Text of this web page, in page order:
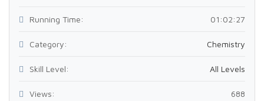
Running Time: 01:02:27
Category: Chemistry
Skill Level: All Levels
Views: 688